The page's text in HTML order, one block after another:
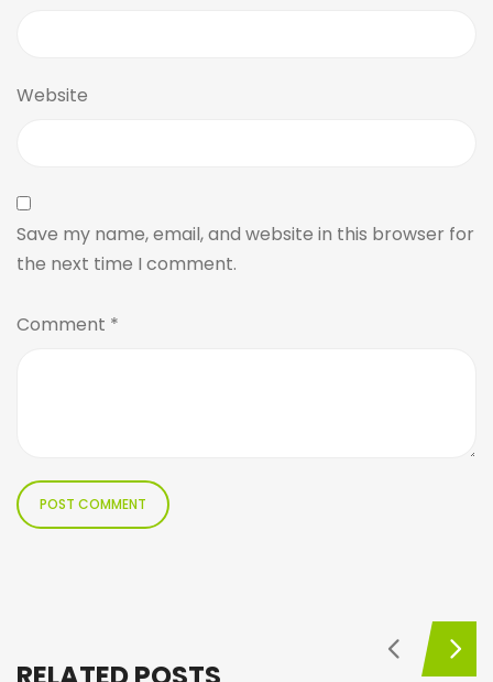
Website
Save my name, email, and website in this browser for
the next time I comment.
Comment *